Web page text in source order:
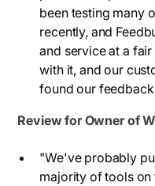
been testing many
recently, and
and service at a
with it, and our
found our
Review for Owner of
"We've probably
majority of tools